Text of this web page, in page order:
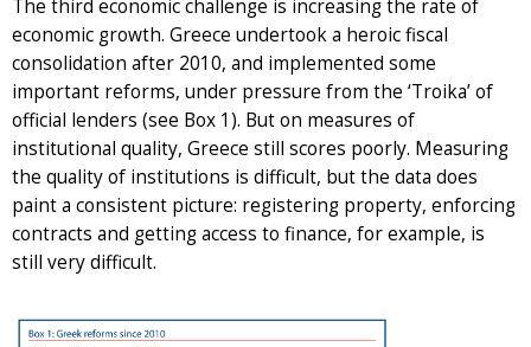
The third economic challenge is increasing the rate of
economic growth. Greece undertook a heroic fiscal
consolidation after 2010, and implemented some
important reforms, under pressure from the ‘Troika’ of
official lenders (see Box 1). But on measures of
institutional quality, Greece still scores poorly. Measuring
the quality of institutions is difficult, but the data does
paint a consistent picture: registering property, enforcing
contracts and getting access to finance, for example, is
still very difficult.